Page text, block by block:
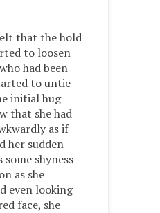
that the hold
to loosen
had been
to untie
initial hug
that she had
as if
her sudden
shyness
as she
even looking
face, she